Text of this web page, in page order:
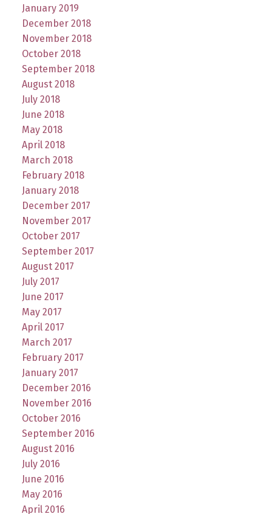
January 2019
December 2018
November 2018
October 2018
September 2018
August 2018
July 2018
June 2018
May 2018
April 2018
March 2018
February 2018
January 2018
December 2017
November 2017
October 2017
September 2017
August 2017
July 2017
June 2017
May 2017
April 2017
March 2017
February 2017
January 2017
December 2016
November 2016
October 2016
September 2016
August 2016
July 2016
June 2016
May 2016
April 2016